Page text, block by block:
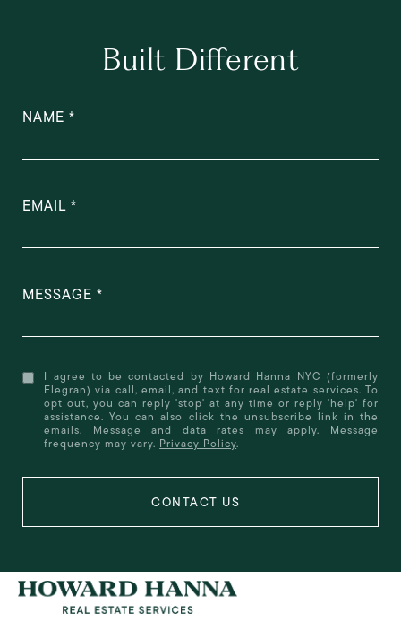
Built Different
NAME
EMAIL
MESSAGE
I agree to be contacted by Howard Hanna NYC (formerly
Elegran) via call, email, and text for real estate services. To
opt out, you can reply 'stop' at any time or reply 'help' for
assistance. You can also click the unsubscribe link in the
emails. Message and data rates may apply. Message
frequency may vary. Privacy Policy.